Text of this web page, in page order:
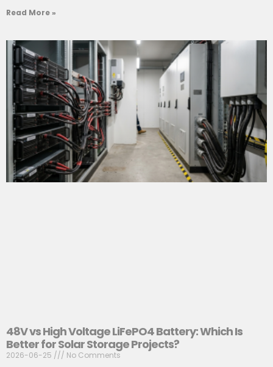
Read More »
48V vs High Voltage LiFePO4 Battery: Which Is
Better for Solar Storage Projects?
2026-06-25 No Comments